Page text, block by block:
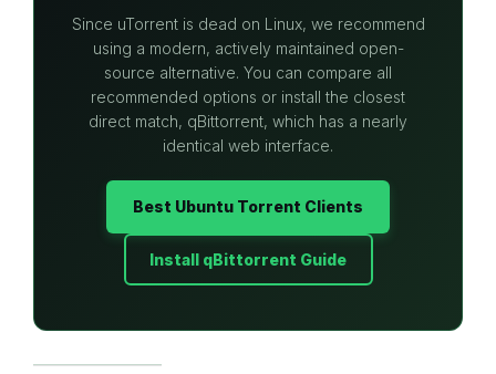
Since uTorrent is dead on Linux, we recommend
using a modern, actively maintained open-
source alternative. You can compare all
recommended options or install the closest
direct match, qBittorrent, which has a nearly
identical web interface.
Best Ubuntu Torrent Clients
Install qBittorrent Guide